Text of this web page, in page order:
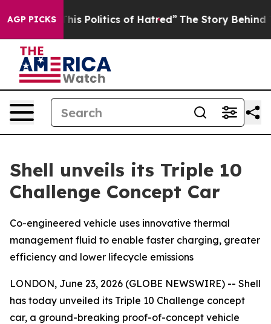
AGP PICKS
Politics of Hatred” The Story Behind Trump’s
Shell unveils its Triple 10
Challenge Concept Car
Co-engineered vehicle uses innovative thermal
management fluid to enable faster charging, greater
efficiency and lower lifecycle emissions
LONDON, June 23, 2026 (GLOBE NEWSWIRE) -- Shell
has today unveiled its Triple 10 Challenge concept
car, a ground-breaking proof-of-concept vehicle